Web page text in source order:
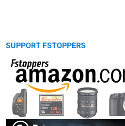
SUPPORT FSTOPPERS